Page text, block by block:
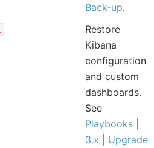
Back-up.
Restore
Kibana
configuration
and custom
dashboards.
See
Playbooks |
3.x | Upgrade